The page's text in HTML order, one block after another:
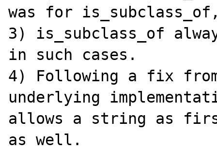
was for
3) is_subclass_of
in such cases.
4) Following a fix
underlying
allows a string as
as well.